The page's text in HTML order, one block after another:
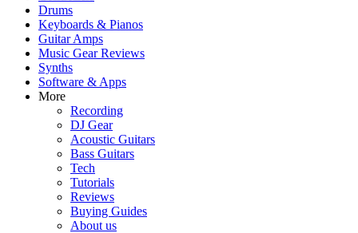
Drums
Keyboards & Pianos
Guitar Amps
Music Gear Reviews
Synths
Software & Apps
More
Recording
DJ Gear
Acoustic Guitars
Bass Guitars
Tech
Tutorials
Reviews
Buying Guides
About us